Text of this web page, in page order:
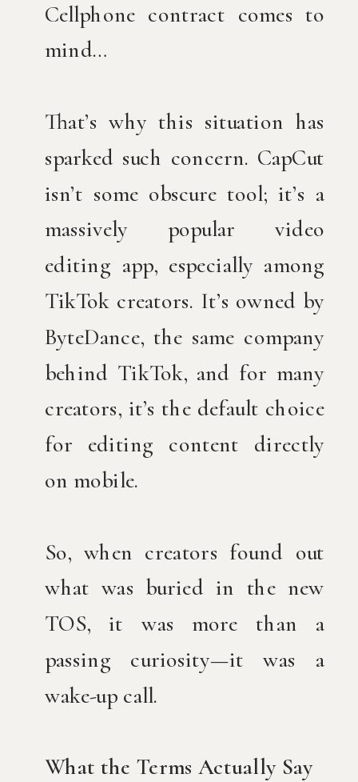
Cellphone contract comes to
mind…
That’s why this situation has
sparked such concern. CapCut
isn’t some obscure tool; it’s a
massively popular video
editing app, especially among
TikTok creators. It’s owned by
ByteDance, the same company
behind TikTok, and for many
creators, it’s the default choice
for editing content directly
on mobile.
So, when creators found out
what was buried in the new
TOS, it was more than a
passing curiosity—it was a
wake-up call.
What the Terms Actually Say